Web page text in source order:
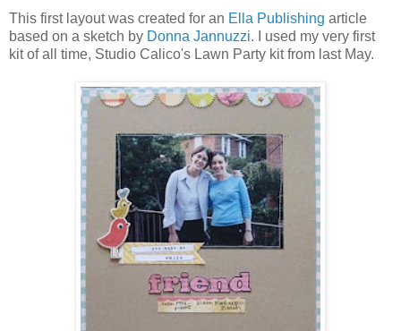
This first layout was created for an Ella Publishing article
based on a sketch by Donna Jannuzzi. I used my very first
kit of all time, Studio Calico's Lawn Party kit from last May.